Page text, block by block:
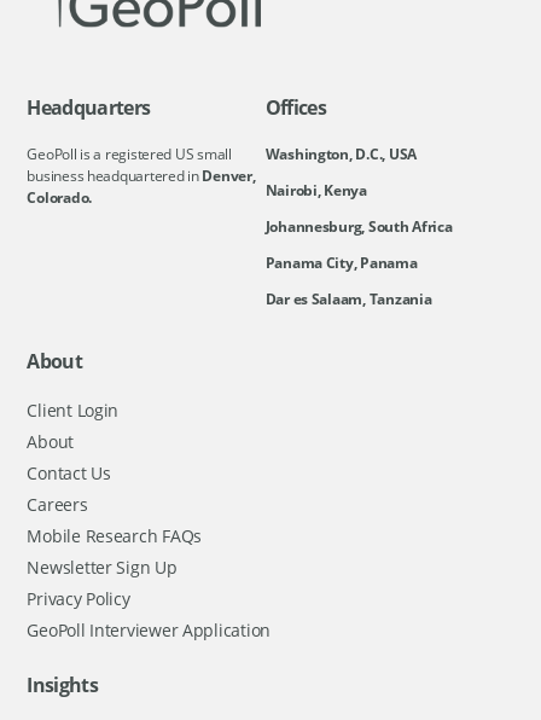
Headquarters
GeoPoll is a registered US small
business headquartered inDenver,
Colorado.
Offices
Washington, D.C., USA
Nairobi, Kenya
Johannesburg, South Africa
Panama City, Panama
Dar es Salaam, Tanzania
About
Client Login
About
Contact Us
Careers
Mobile Research FAQs
Newsletter Sign Up
Privacy Policy
GeoPoll Interviewer Application
Insights